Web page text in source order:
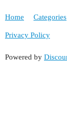
Home Categories
Privacy Policy
Powered by